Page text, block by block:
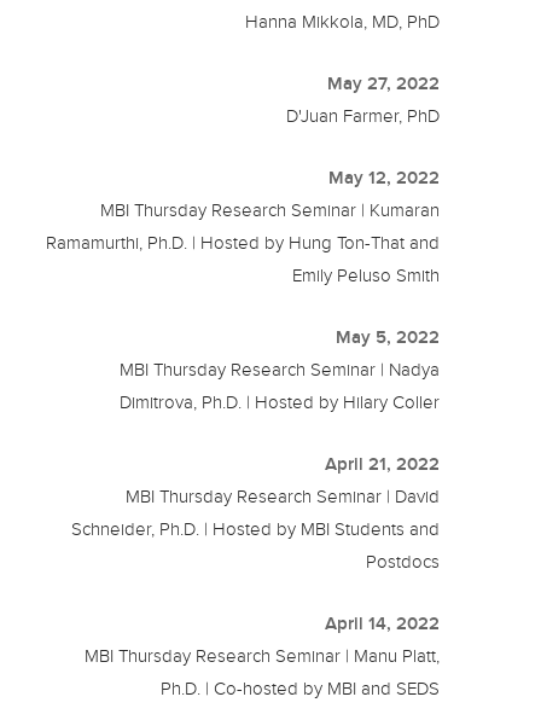
Hanna Mikkola, MD, PhD
May 27, 2022
D'Juan Farmer, PhD
May 12, 2022
MBI Thursday Research Seminar | Kumaran
Ramamurthi, Ph.D. | Hosted by Hung Ton-That and
Emily Peluso Smith
May 5, 2022
MBI Thursday Research Seminar | Nadya
Dimitrova, Ph.D. | Hosted by Hilary Coller
April 21, 2022
MBI Thursday Research Seminar | David
Schneider, Ph.D. | Hosted by MBI Students and
Postdocs
April 14, 2022
MBI Thursday Research Seminar | Manu Platt,
Ph.D. | Co-hosted by MBI and SEDS